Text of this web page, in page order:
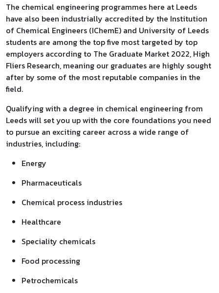
The chemical engineering programmes here at Leeds
have also been industrially accredited by the Institution
of Chemical Engineers (IChemE) and University of Leeds
students are among the top five most targeted by top
employers according to The Graduate Market 2022, High
Fliers Research, meaning our graduates are highly sought
after by some of the most reputable companies in the
field.
Qualifying with a degree in chemical engineering from
Leeds will set you up with the core foundations you need
to pursue an exciting career across a wide range of
industries, including:
Energy
Pharmaceuticals
Chemical process industries
Healthcare
Speciality chemicals
Food processing
Petrochemicals